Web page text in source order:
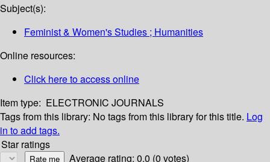
Subject(s):
Feminist & Women's Studies ; Humanities
Online resources:
Click here to access online
Item type: ELECTRONIC JOURNALS
Tags from this library: No tags from this library for this title. Log
in to add tags.
Star ratings
Average rating: 0.0 (0 votes)